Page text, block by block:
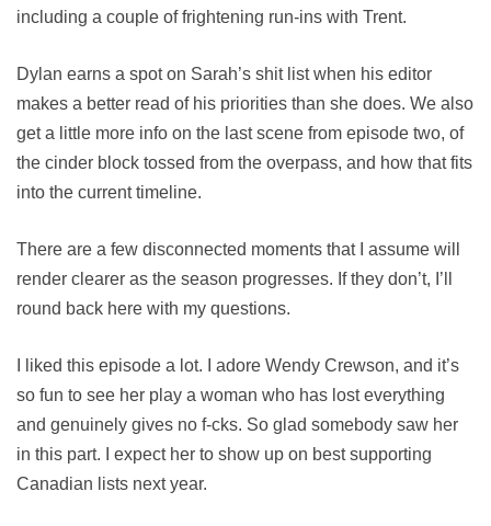
including a couple of frightening run-ins with Trent.
Dylan earns a spot on Sarah’s shit list when his editor
makes a better read of his priorities than she does. We also
get a little more info on the last scene from episode two, of
the cinder block tossed from the overpass, and how that fits
into the current timeline.
There are a few disconnected moments that I assume will
render clearer as the season progresses. If they don’t, I’ll
round back here with my questions.
I liked this episode a lot. I adore Wendy Crewson, and it’s
so fun to see her play a woman who has lost everything
and genuinely gives no f-cks. So glad somebody saw her
in this part. I expect her to show up on best supporting
Canadian lists next year.